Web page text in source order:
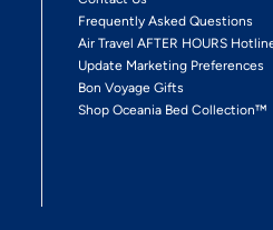
Frequently Asked Questions
Air Travel AFTER HOURS
Update Marketing Preferences
Bon Voyage Gifts
Shop Oceania Bed Collection™